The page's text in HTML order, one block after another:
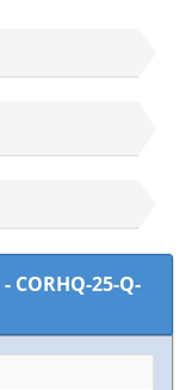
- CORHQ-25-Q-